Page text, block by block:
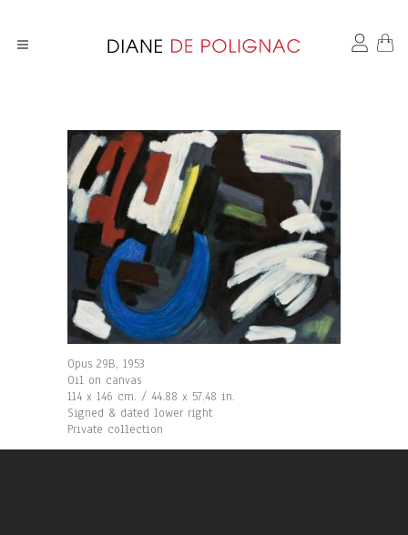
Opus 29B, 1953
Oil on canvas
114 x 146 cm. / 44.88 x 57.48 in.
Signed & dated lower right
Private collection